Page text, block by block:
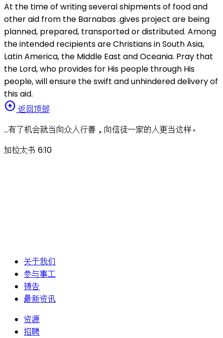
At the time of writing several shipments of food and
other aid from the Barnabas .gives project are being
planned, prepared, transported or distributed. Among
the intended recipients are Christians in South Asia,
Latin America, the Middle East and Oceania. Pray that
the Lord, who provides for His people through His
people, will ensure the swift and unhindered delivery of
this aid.
arrow_circle_up 返回顶部
…有了机会就当向众人行善，向信徒一家的人更当这样。
加拉太书 6:10
关于我们
参与事工
祷告
最新资讯
资源
招聘